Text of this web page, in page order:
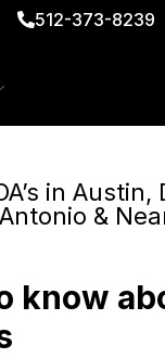
512-373-8239
in
&
know